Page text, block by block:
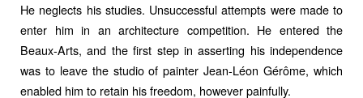
He neglects his studies. Unsuccessful attempts were made to
enter him in an architecture competition. He entered the
Beaux-Arts, and the first step in asserting his independence
was to leave the studio of painter Jean-Léon Gérôme, which
enabled him to retain his freedom, however painfully.